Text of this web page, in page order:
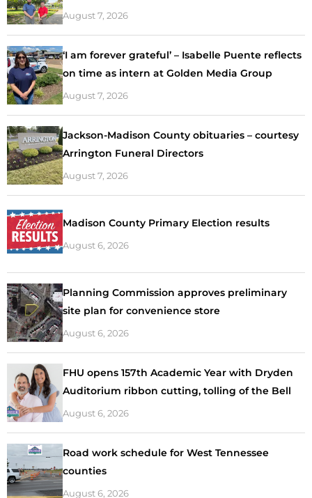
August 7, 2026
‘I am forever grateful’ – Isabelle Puente reflects
on time as intern at Golden Media Group
August 7, 2026
Jackson-Madison County obituaries – courtesy
Arrington Funeral Directors
August 7, 2026
Madison County Primary Election results
August 6, 2026
Planning Commission approves preliminary
site plan for convenience store
August 6, 2026
FHU opens 157th Academic Year with Dryden
Auditorium ribbon cutting, tolling of the Bell
August 6, 2026
Road work schedule for West Tennessee
counties
August 6, 2026